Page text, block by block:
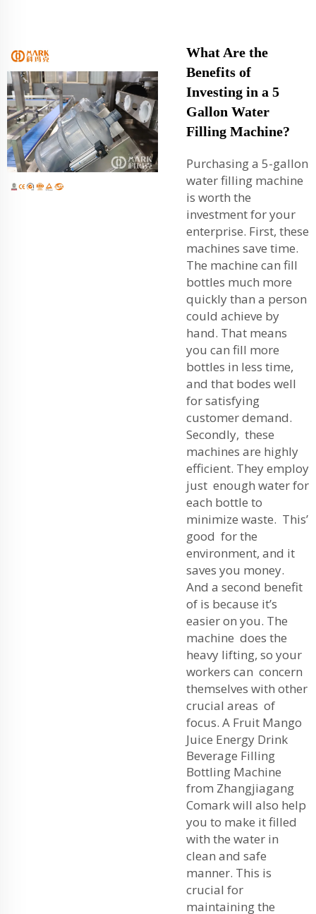
What Are the
Benefits of
Investing in a 5
Gallon Water
Filling Machine?
Purchasing a 5-gallon
water filling machine
is worth the
investment for your
enterprise. First, these
machines save time.
The machine can fill
bottles much more
quickly than a person
could achieve by
hand. That means
you can fill more
bottles in less time,
and that bodes well
for satisfying
customer demand.
Secondly, these
machines are highly
efficient. They employ
just enough water for
each bottle to
minimize waste. This’
good for the
environment, and it
saves you money.
And a second benefit
of is because it’s
easier on you. The
machine does the
heavy lifting, so your
workers can concern
themselves with other
crucial areas of
focus. A Fruit Mango
Juice Energy Drink
Beverage Filling
Bottling Machine
from Zhangjiagang
Comark will also help
you to make it filled
with the water in
clean and safe
manner. This is
crucial for
maintaining the